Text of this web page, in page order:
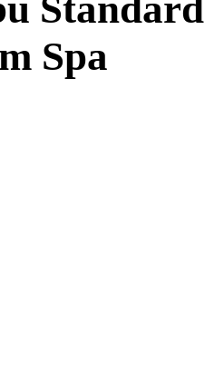
Standard
Spa